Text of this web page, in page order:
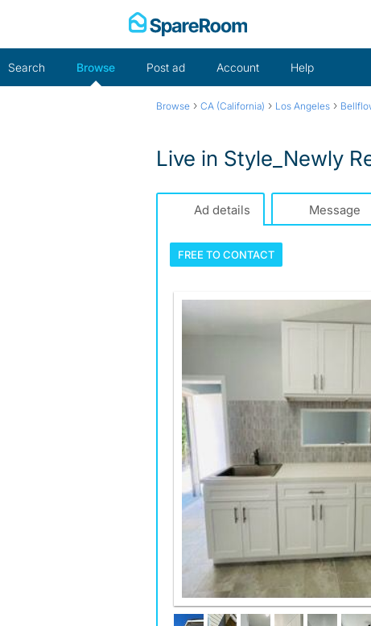
Search Browse Post ad Account Help
Browse › CA (California) › Los Angeles ›
Live in Style_Newly
Ad details Message
FREE TOCONTACT